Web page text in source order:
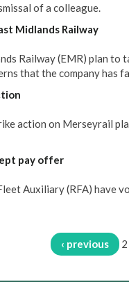
of a colleague.
Midlands Railway
Railway (EMR) plan
that the company has
action on Merseyrail
pay offer
Auxiliary (RFA)
‹ previous